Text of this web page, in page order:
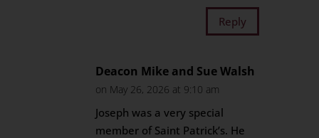
Reply
Deacon Mike and Sue Walsh
on May 26, 2026 at 9:10 am
Joseph was a very special
member of Saint Patrick’s. He